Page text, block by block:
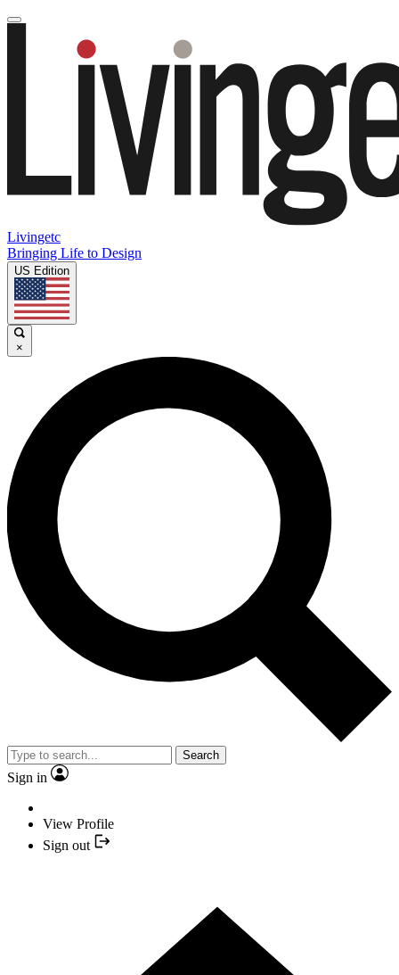
Livingetc
Bringing Life to Design
US Edition
×
Search
Sign in
View Profile
Sign out